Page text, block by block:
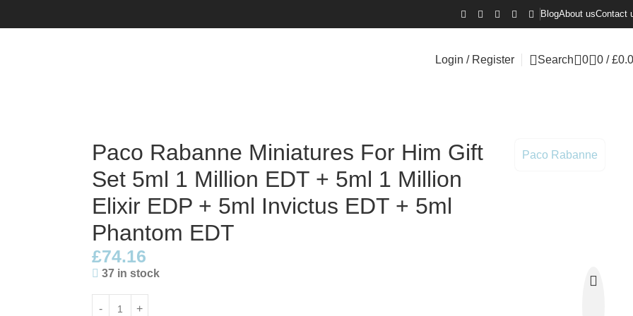
BlogAbout usContact
Login / Register Search 0 0 / £
Paco Rabanne Miniatures For Him Gift
Set 5ml 1 Million EDT + 5ml 1 Million
Elixir EDP + 5ml Invictus EDT + 5ml
Phantom EDT
Paco Rabanne
£74.16
37 in stock